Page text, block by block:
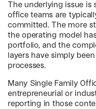
The underlying issue is
office teams are
committed. The more
the operating model
portfolio, and the
layers have simply
processes.
Many Single Family
entrepreneurial or
reporting in those